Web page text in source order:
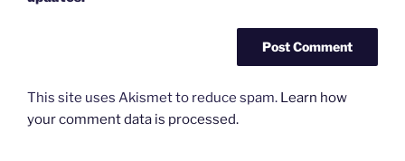
This site uses Akismet to reduce spam. Learn how
your comment data is processed.